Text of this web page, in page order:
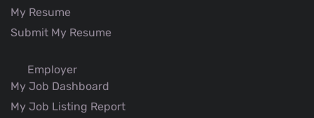
My Resume
Submit My Resume
Employer
My Job Dashboard
My Job Listing Report